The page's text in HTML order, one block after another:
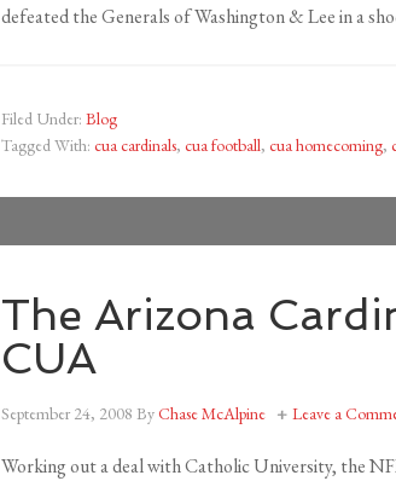
defeated the Generals of Washington & Lee in a
Filed Under: Blog
Tagged With: cua cardinals, cua football, cua homecoming,
The Arizona
CUA
September 24, 2008 ByChase McAlpine Leave a
Working out a deal with Catholic University, the